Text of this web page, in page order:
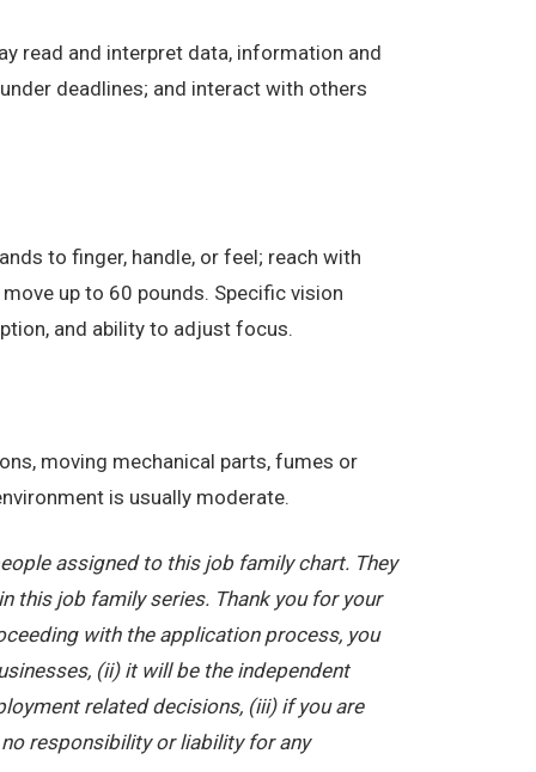
read and interpret data, information and
deadlines; and interact with others
to finger, handle, or feel; reach with
up to 60 pounds. Specific vision
and ability to adjust focus.
moving mechanical parts, fumes or
is usually moderate.
assigned to this job family chart. They
this job family series. Thank you for your
with the application process, you
(ii) it will be the independent
related decisions, (iii) if you are
responsibility or liability for any